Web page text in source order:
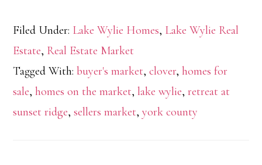
Filed Under: Lake Wylie Homes, Lake Wylie Real
Estate, Real Estate Market
Tagged With:buyer's market,clover,homes for
sale,homes on the market,lake wylie,retreat at
sunset ridge,sellers market,york county